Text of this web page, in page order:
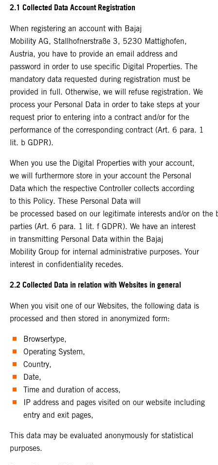
2.1 Collected Data Account Registration
When registering an account with Bajaj
Mobility AG, Stallhofnerstraße 3, 5230 Mattighofen,
Austria, you have to provide an email address and
password in order to use specific Digital Properties. The
mandatory data requested during registration must be
provided in full. Otherwise, we will refuse registration. We
process your Personal Data in order to take steps at your
request prior to entering into a contract and/or for the
performance of the corresponding contract (Art. 6 para. 1
lit. b GDPR).
When you use the Digital Properties with your account,
we will furthermore store in your account the Personal
Data which the respective Controller collects according
to this Policy. These Personal Data will
be processed based on our legitimate interests and/or on
parties (Art. 6 para. 1 lit. f GDPR). We have an interest
in transmitting Personal Data within the Bajaj
Mobility Group for internal administrative purposes. Your
interest in confidentiality recedes.
2.2 Collected Data in relation with Websites in general
When you visit one of our Websites, the following data is
processed and then stored in anonymized form:
Browsertype,
Operating System,
Country,
Date,
Time and duration of access,
IP address and pages visited on our website including
entry and exit pages,
This data may be evaluated anonymously for statistical
purposes.